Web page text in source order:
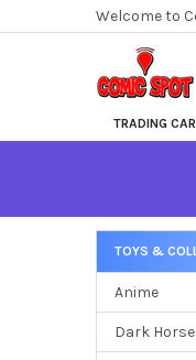
Welcome to
TRADING
Sidebar
TOYS &
Anime
Dark Horse